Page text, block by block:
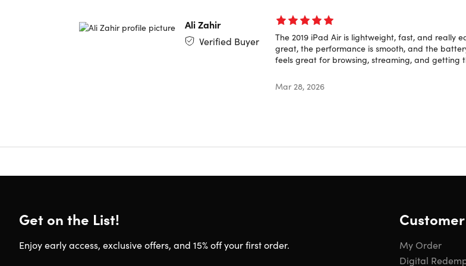
This product is listed with a
Ali Zahir
Verified Buyer
The 2019 iPad Air is lightweight, fast, and really
great, the performance is smooth, and the
feels great for browsing, streaming, and getting
Mar 28, 2026
Get on the List!
Enjoy early access, exclusive offers, and 15% off your first order.
My Order
Digital